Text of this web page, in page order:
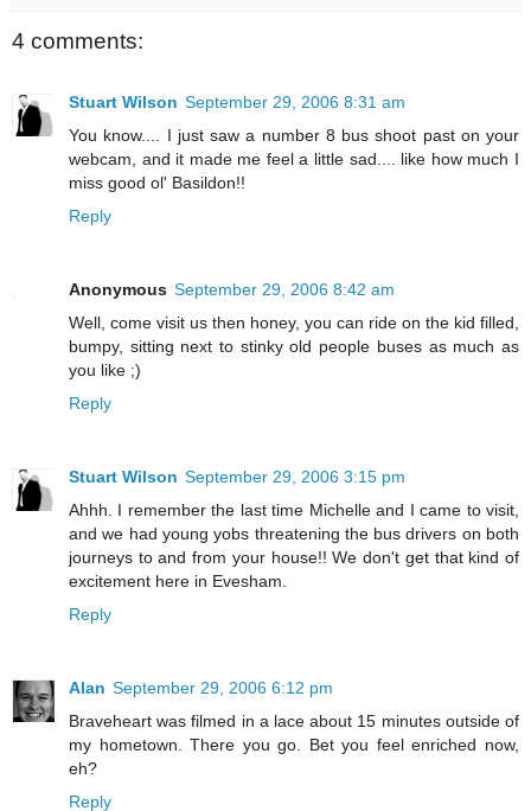
4 comments:
Stuart Wilson September 29, 2006 8:31 am
You know.... I just saw a number 8 bus shoot past on your
webcam, and it made me feel a little sad.... like how much I
miss good ol' Basildon!!
Reply
Anonymous September 29, 2006 8:42 am
Well, come visit us then honey, you can ride on the kid filled,
bumpy, sitting next to stinky old people buses as much as
you like ;)
Reply
Stuart Wilson September 29, 2006 3:15 pm
Ahhh. I remember the last time Michelle and I came to visit,
and we had young yobs threatening the bus drivers on both
journeys to and from your house!! We don't get that kind of
excitement here in Evesham.
Reply
Alan September 29, 2006 6:12 pm
Braveheart was filmed in a lace about 15 minutes outside of
my hometown. There you go. Bet you feel enriched now,
eh?
Reply